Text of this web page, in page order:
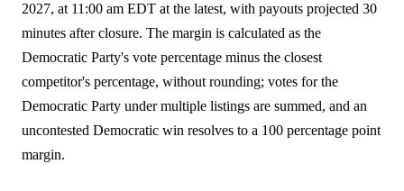
2027, at 11:00 am EDT at the latest, with payouts projected 30
minutes after closure. The margin is calculated as the
Democratic Party's vote percentage minus the closest
competitor's percentage, without rounding; votes for the
Democratic Party under multiple listings are summed, and an
uncontested Democratic win resolves to a 100 percentage point
margin.